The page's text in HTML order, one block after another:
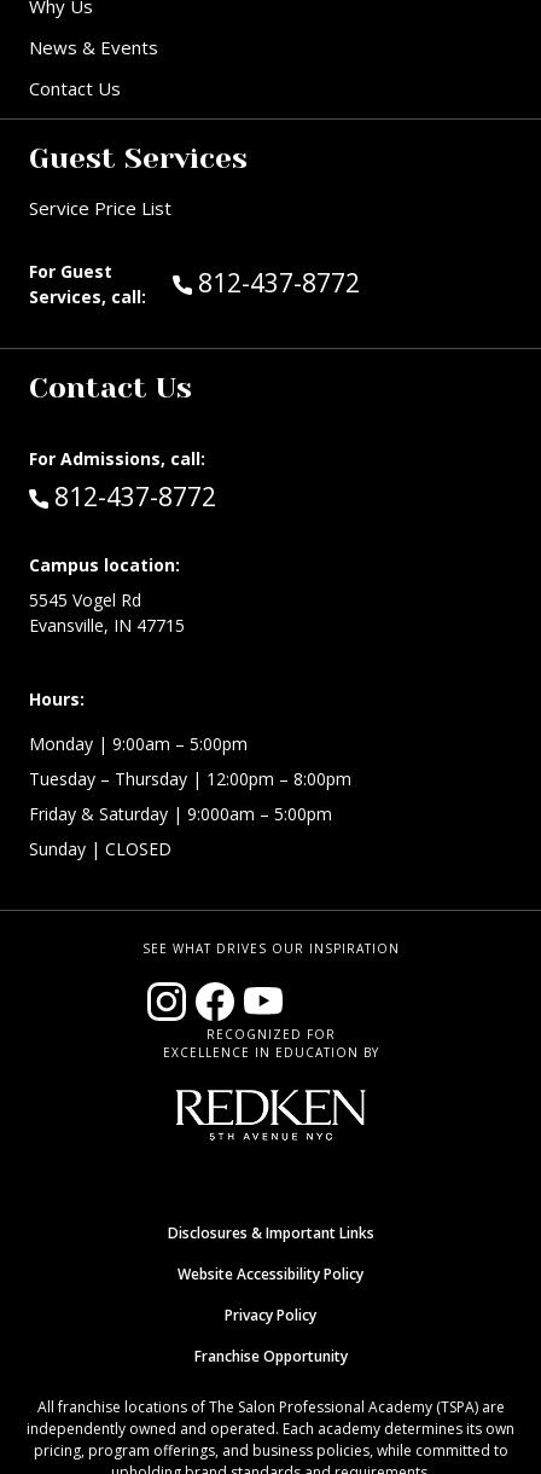
Why Us
News & Events
Contact Us
Guest Services
Service Price List
For Guest
Services, call:
Call Guest Services at:
812-437-8772
Contact Us
For Admissions, call:
Call:
812-437-8772
Campus location:
5545 Vogel Rd
Evansville, IN 47715
Hours:
Monday | 9:00am – 5:00pm
Tuesday – Thursday | 12:00pm – 8:00pm
Friday & Saturday | 9:000am – 5:00pm
Sunday | CLOSED
SEE WHAT DRIVES OUR INSPIRATION
RECOGNIZED FOR
EXCELLENCE IN EDUCATION BY
Disclosures & Important Links
Website Accessibility Policy
Privacy Policy
Franchise Opportunity
All franchise locations of The Salon Professional Academy (TSPA) are
independently owned and operated. Each academy determines its own
pricing, program offerings, and business policies, while committed to